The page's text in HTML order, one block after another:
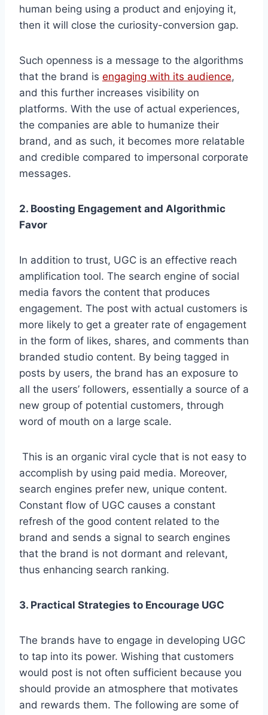
human being using a product and enjoying it,
then it will close the curiosity-conversion gap.
Such openness is a message to the algorithms
that the brand is engaging with its audience,
and this further increases visibility on
platforms. With the use of actual experiences,
the companies are able to humanize their
brand, and as such, it becomes more relatable
and credible compared to impersonal corporate
messages.
2. Boosting Engagement and Algorithmic
Favor
In addition to trust, UGC is an effective reach
amplification tool. The search engine of social
media favors the content that produces
engagement. The post with actual customers is
more likely to get a greater rate of engagement
in the form of likes, shares, and comments than
branded studio content. By being tagged in
posts by users, the brand has an exposure to
all the users’ followers, essentially a source of a
new group of potential customers, through
word of mouth on a large scale.
This is an organic viral cycle that is not easy to
accomplish by using paid media. Moreover,
search engines prefer new, unique content.
Constant flow of UGC causes a constant
refresh of the good content related to the
brand and sends a signal to search engines
that the brand is not dormant and relevant,
thus enhancing search ranking.
3. Practical Strategies to Encourage UGC
The brands have to engage in developing UGC
to tap into its power. Wishing that customers
would post is not often sufficient because you
should provide an atmosphere that motivates
and rewards them. The following are some of